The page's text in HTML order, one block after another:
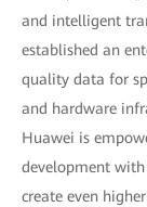
and intelligent
established an
quality data for
and hardware
Huawei is
development
create even